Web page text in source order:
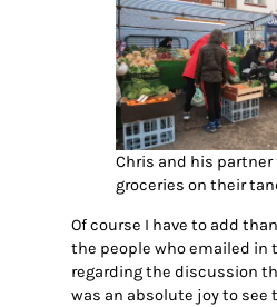
Chris and his
groceries on their
Of course I have to add
the people who emailed in
regarding the discussion
was an absolute joy to see